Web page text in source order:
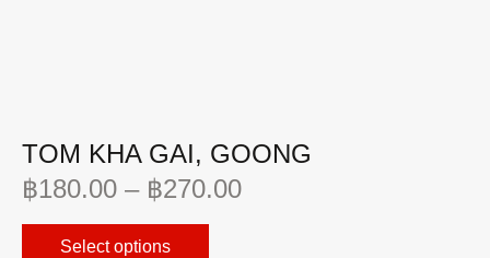
TOM KHA GAI, GOONG
฿180.00 – ฿270.00
Select options